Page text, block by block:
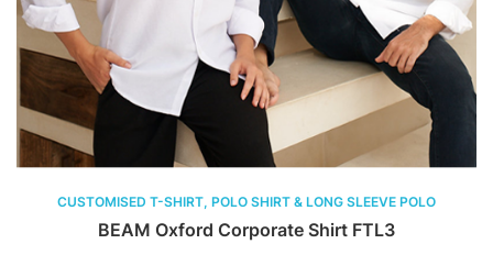
CUSTOMISED T-SHIRT, POLO SHIRT & LONG SLEEVE POLO
BEAM Oxford Corporate Shirt FTL3